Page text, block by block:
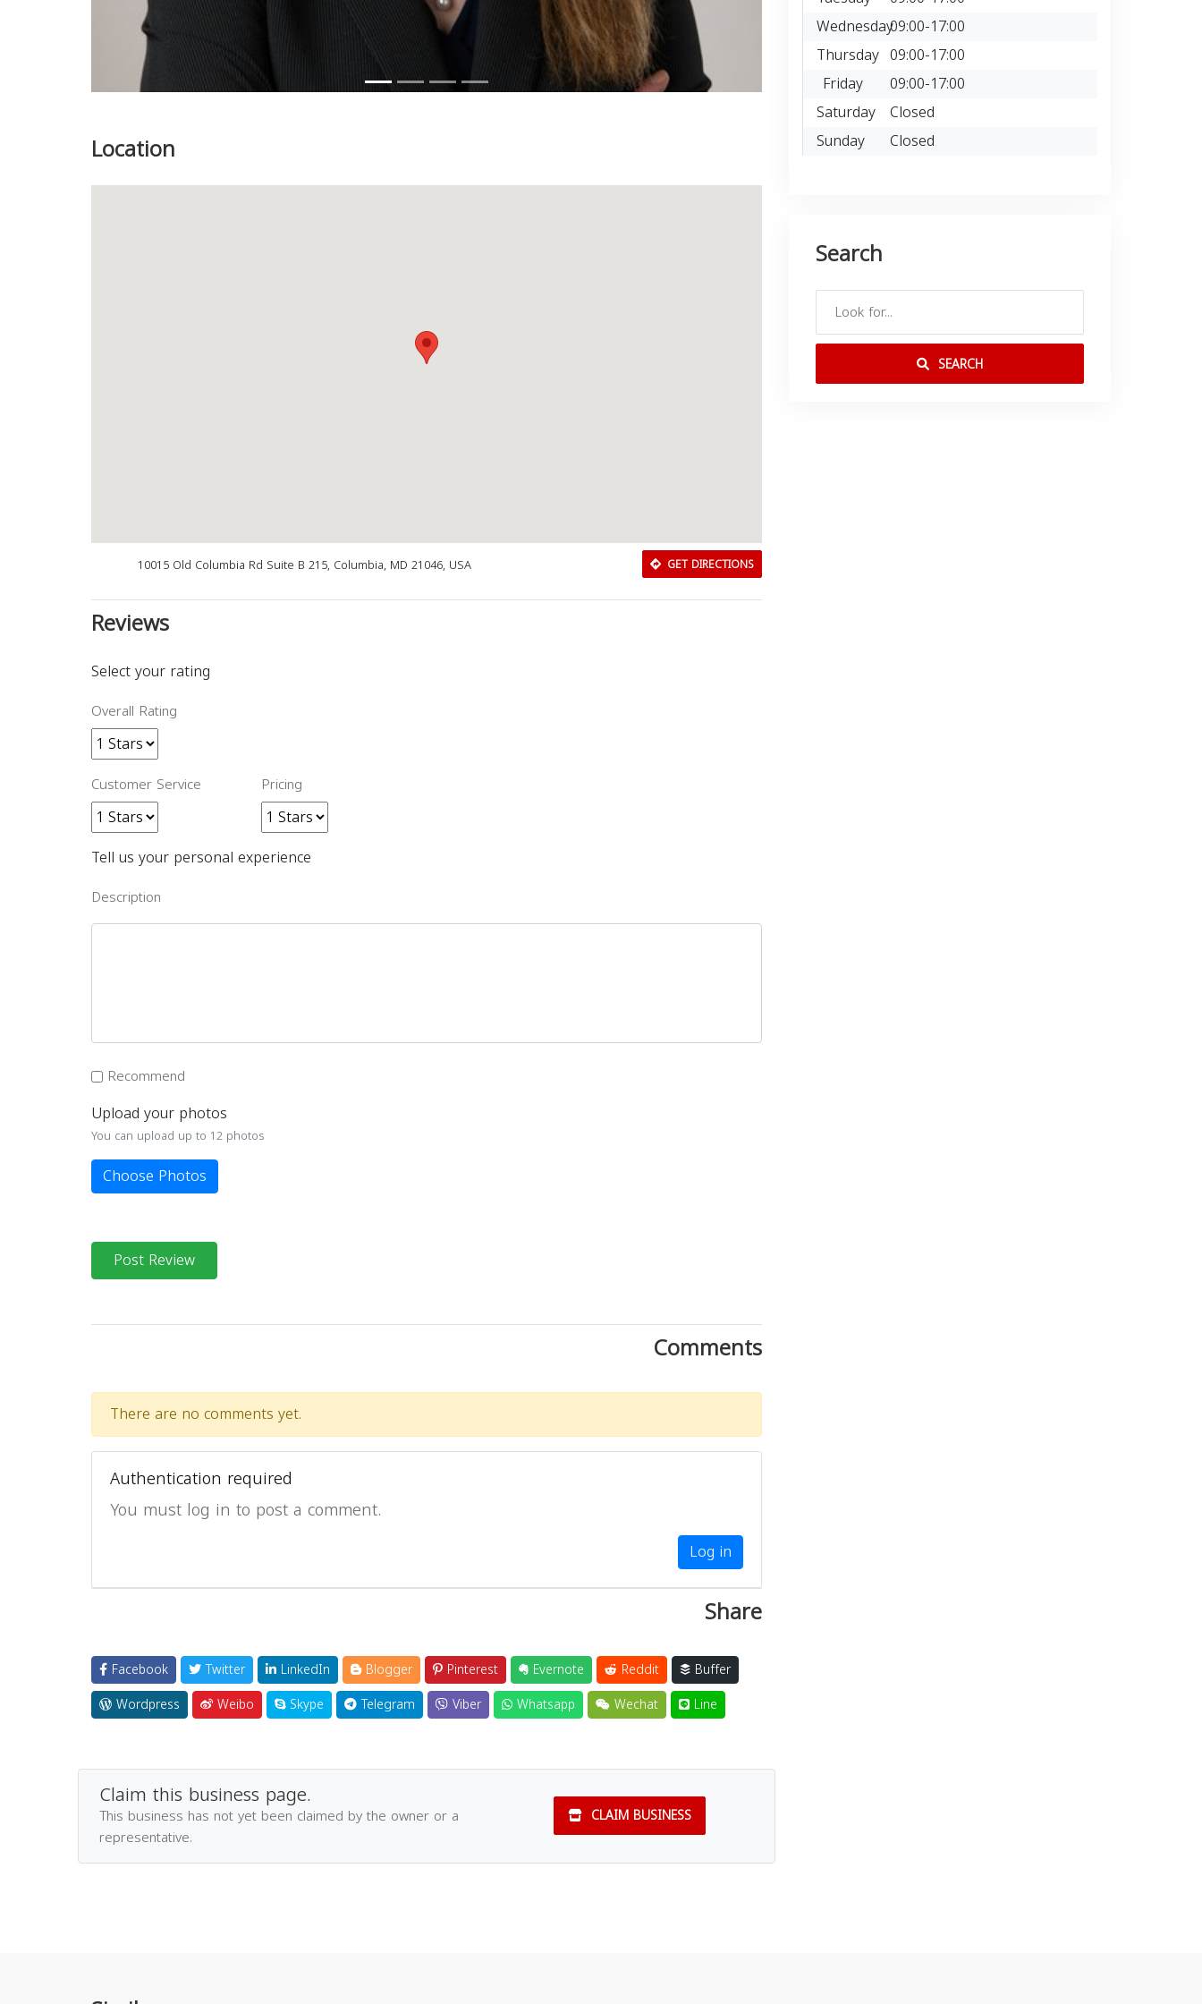
Location
10015 Old Columbia Rd Suite B 215, Columbia, MD 21046, USA GET DIRECTIONS
Reviews
Select your rating
Overall Rating
Customer Service Pricing
Tell us your personal experience
Description
Recommend
Upload your photos
You can upload up to 12 photos
Choose Photos
Post Review
Comments
There are no comments yet.
Authentication required
You must log in to post a comment.
Log in
Share
Facebook Twitter LinkedIn Blogger Pinterest Evernote Reddit
Buffer
Wordpress
Weibo Skype Telegram Viber Whatsapp Wechat Line
Claim this business page.
This business has not yet been claimed by the owner or a
representative.
CLAIM BUSINESS
Wednesday09:00-17:00
Thursday 09:00-17:00
Friday
09:00-17:00
Saturday Closed
Sunday
Closed
Search
SEARCH